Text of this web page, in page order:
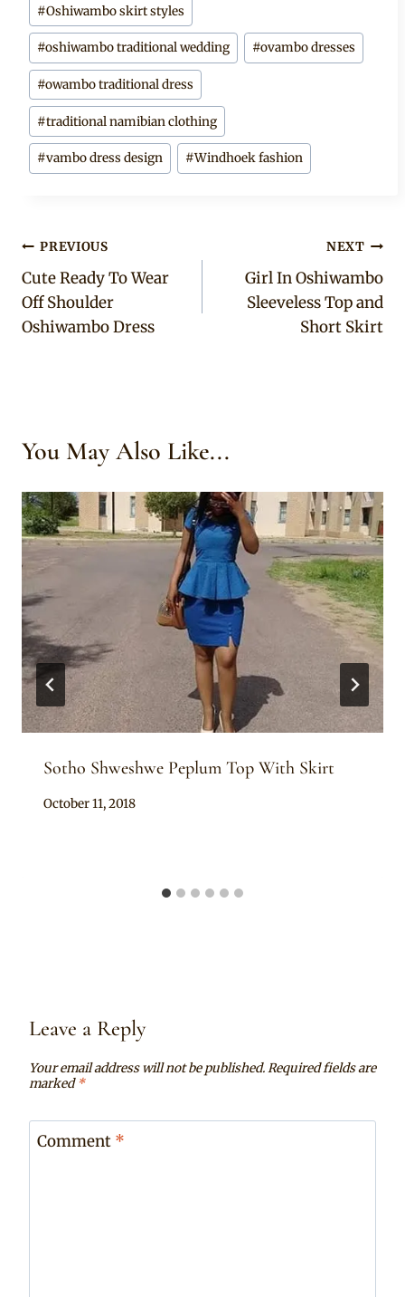
#Oshiwambo skirt styles
#oshiwambo traditional wedding #ovambo dresses
#owambo traditional dress
#traditional namibian clothing
#vambo dress design #Windhoek fashion
Post
navigation
PREVIOUS
Cute Ready To Wear
Off Shoulder
Oshiwambo Dress
NEXT
Girl In Oshiwambo
Sleeveless Top and
Short Skirt
You May Also Like...
Sotho Shweshwe Peplum Top With Skirt
By
October 11, 2018
Leave a Reply
Your email address will not be published.Required fields are
marked*
Comment *